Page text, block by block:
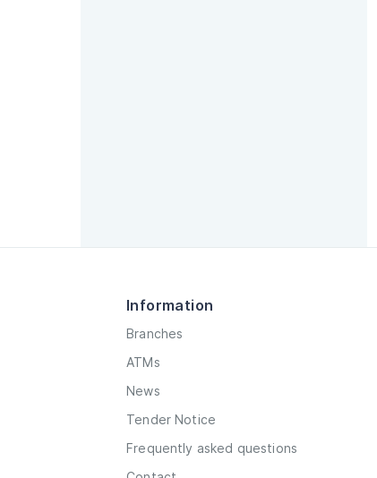
Information
Branches
ATMs
News
Tender Notice
Frequently asked questions